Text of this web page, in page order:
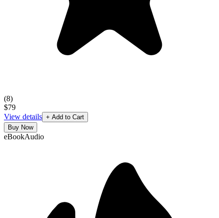
(8)
$79
View details + Add to Cart
Buy Now
eBookAudio